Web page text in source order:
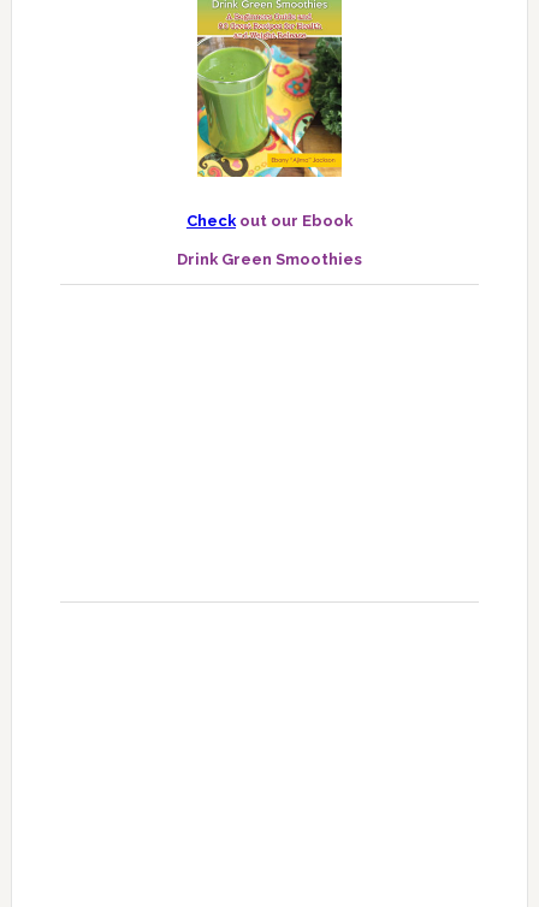
Checkout our Ebook
Drink Green Smoothies